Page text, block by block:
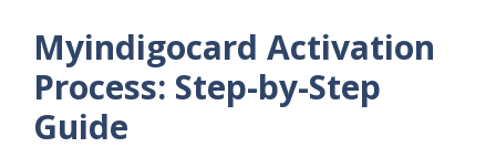
Myindigocard Activation
Process: Step-by-Step
Guide